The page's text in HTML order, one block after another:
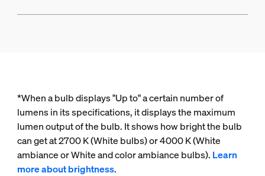
*When a bulb displays "Up to" a certain number of
lumens in its specifications, it displays the maximum
lumen output of the bulb. It shows how bright the bulb
can get at 2700 K (White bulbs) or 4000 K (White
ambiance or White and color ambiance bulbs). Learn
more about brightness.